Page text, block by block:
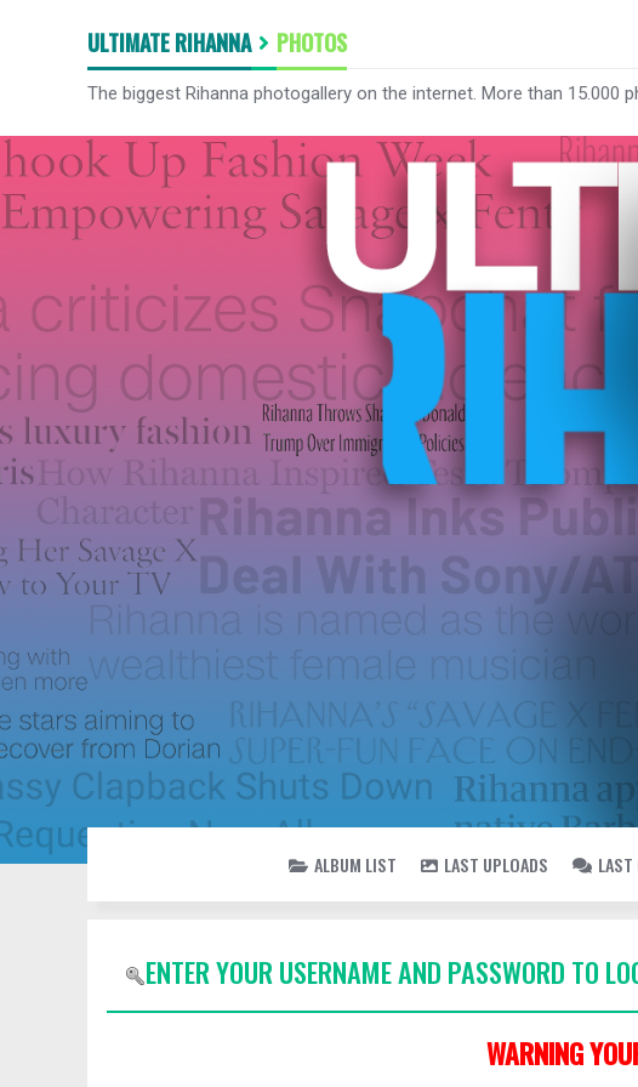
ULTIMATE RIHANNA PHOTOS
The biggest Rihanna photogallery on the internet. More than 15.000
ALBUM LIST LAST UPLOADS
ENTER YOUR USERNAME AND PASSWORD TO
WARNING